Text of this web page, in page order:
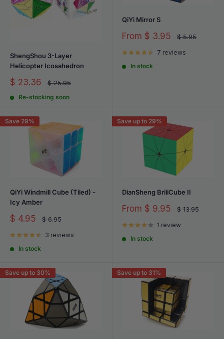
enthusiast. Explore our carefully curated assortment and embark
on a journey of discovery and delight today!
ShengShou 3-Layer
Helicopter Icosahedron
Sale
$ 23.36
Regular
$ 25.95
Re-stocking soon
QiYi Mirror S
Sale
From $ 3.95
Regular
$ 5.95
7 reviews
In stock
Save 29%
QiYi Windmill Cube (Tiled) -
Icy Amber
Sale
$ 4.95
Regular
$ 6.95
3 reviews
In stock
Save up to 29%
DianSheng BriliCube II
Sale
From $ 9.95
Regular
$ 13.95
1 review
In stock
Save up to 30% Save up to 31%